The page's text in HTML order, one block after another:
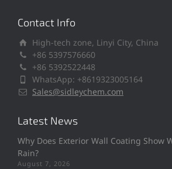
Contact Info
High-tech zone, Linyi City, China
+86 5397576660
+86 5392522448
WhatsApp: +8619323005164
Sales@sidleychem.com
Latest News
Why Does Exterior Wall Coating Show
Rain?
August 7, 2026